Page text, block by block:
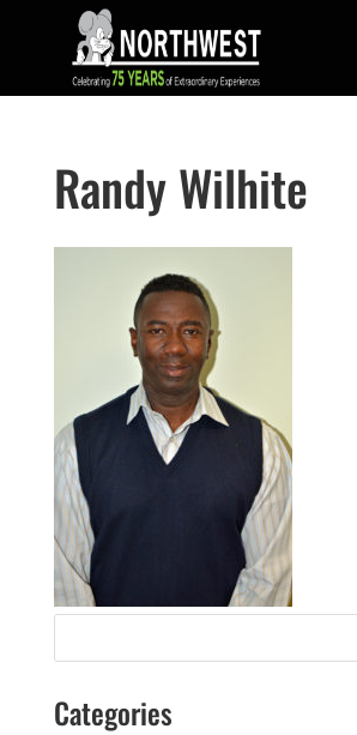
Randy Wilhite
Categories